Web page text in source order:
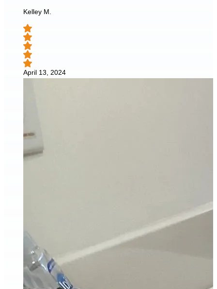
Kelley M.
April 13, 2024